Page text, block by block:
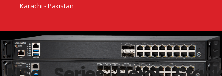
Karachi - Pakistan